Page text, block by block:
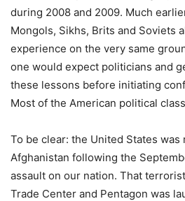
during 2008 and 2009. Much
Mongols, Sikhs, Brits and Soviets
experience on the very same
one would expect politicians and
these lessons before initiating
Most of the American political
To be clear: the United States was
Afghanistan following the
assault on our nation. That
Trade Center and Pentagon was